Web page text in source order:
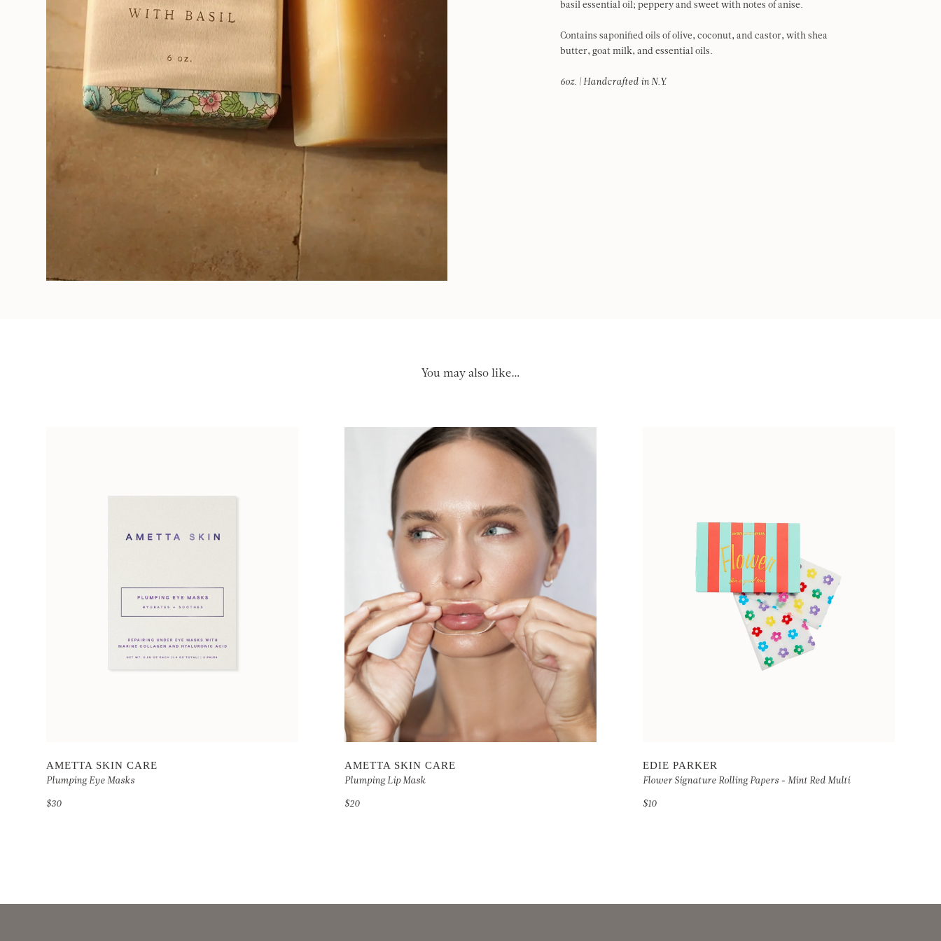
basil essential oil; peppery and sweet with notes of anise.
Contains saponified oils of olive, coconut, and castor, with shea
butter, goat milk, and essential oils.
6oz. | Handcrafted in N.Y.
You may also like…
AMETTA SKIN CARE
Plumping Eye Masks
$30
AMETTA SKIN CARE
Plumping Lip Mask
$20
EDIE PARKER
Flower Signature Rolling Papers - Mint Red Multi
$10